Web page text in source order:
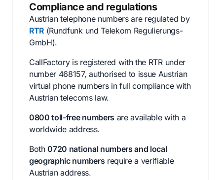
Compliance and regulations
Austrian telephone numbers are regulated by
RTR (Rundfunk und Telekom Regulierungs-
GmbH).
CallFactory is registered with the RTR under
number 468157, authorised to issue Austrian
virtual phone numbers in full compliance with
Austrian telecoms law.
0800 toll-free numbers are available with a
worldwide address.
Both0720 national numbers and local
geographic numbers require a verifiable
Austrian address.